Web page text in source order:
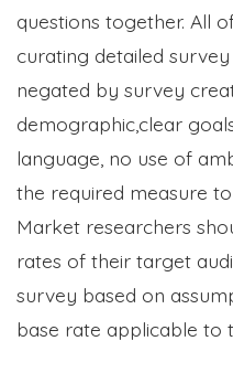
questions together. All
curating detailed
negated by survey
demographic,clear
language, no use of
the required measure
Market researchers
rates of their target
survey based on
base rate applicable to